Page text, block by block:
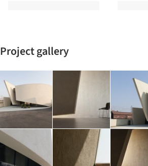
Project gallery